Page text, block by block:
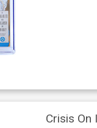
Crisis On